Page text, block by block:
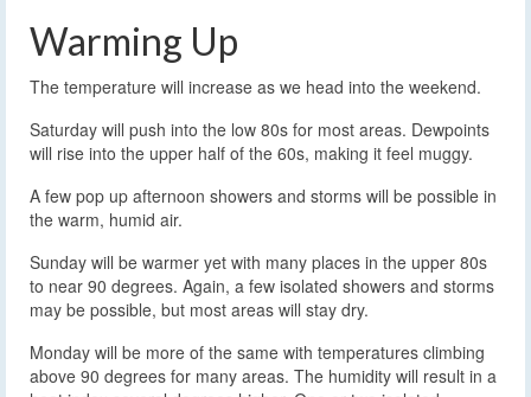
Warming Up
The temperature will increase as we head into the weekend.
Saturday will push into the low 80s for most areas. Dewpoints
will rise into the upper half of the 60s, making it feel muggy.
A few pop up afternoon showers and storms will be possible in
the warm, humid air.
Sunday will be warmer yet with many places in the upper 80s
to near 90 degrees. Again, a few isolated showers and storms
may be possible, but most areas will stay dry.
Monday will be more of the same with temperatures climbing
above 90 degrees for many areas. The humidity will result in a